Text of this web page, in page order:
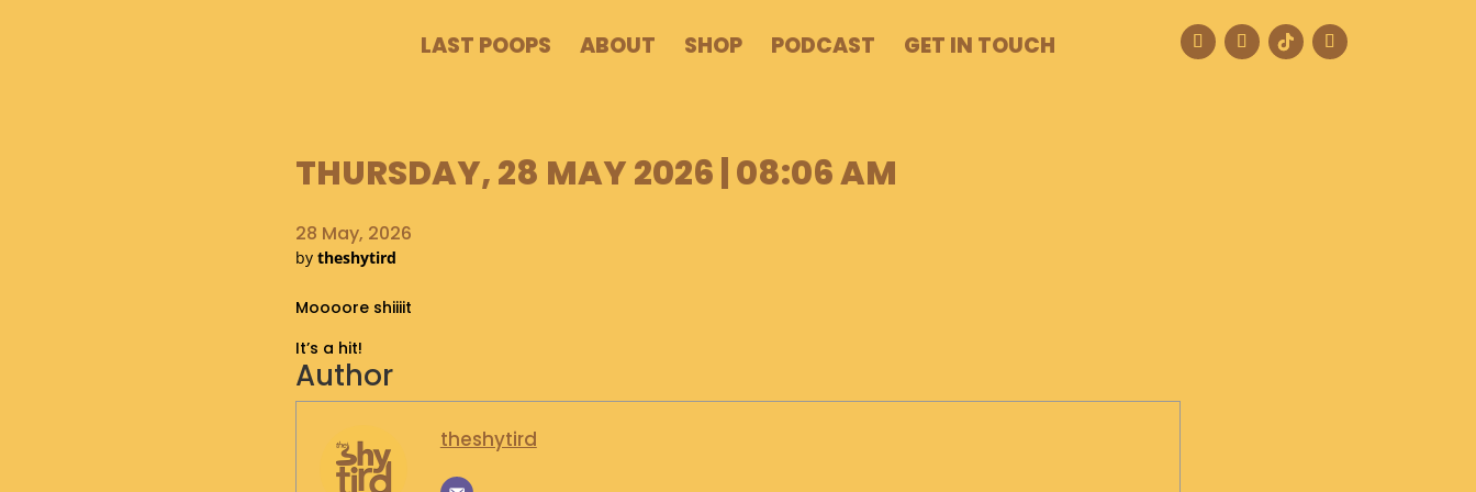
LAST POOPS ABOUT SHOP PODCAST GET IN TOUCH
THURSDAY, 28 MAY 2026 | 08:06 AM
28 May, 2026
by theshytird
Moooore shiiiit
It’s a hit!
Author
theshytird